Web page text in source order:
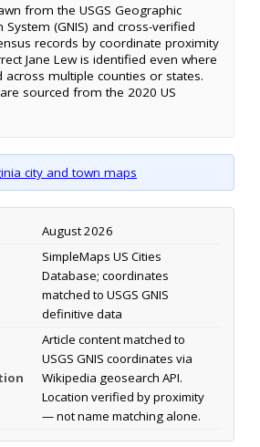
from the USGS Geographic
(GNIS) and cross-verified
records by coordinate proximity
Jane Lew is identified even where
across multiple counties or states.
sourced from the 2020 US
city and town maps
August 2026
SimpleMaps US Cities
Database; coordinates
matched to USGS GNIS
definitive data
Article content matched to
USGS GNIS coordinates via
Wikipedia geosearch API.
Location verified by proximity
— not name matching alone.